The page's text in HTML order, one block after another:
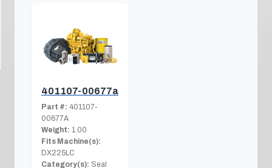
401107-00677a
Part #: 401107-
00677A
Weight: 1.00
Fits Machine(s):
DX225LC
Category(s): Seal